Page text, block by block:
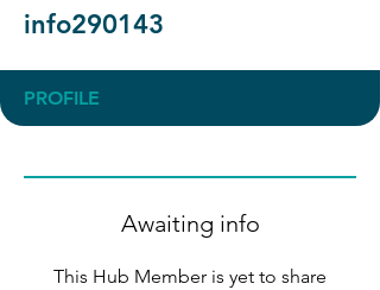
info290143
PROFILE
Awaiting info
This Hub Member is yet to share